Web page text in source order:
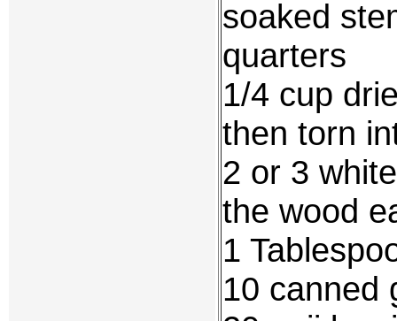
soaked
quarters
1/4 cup
then torn
2 or 3
the wood
1
10 canned